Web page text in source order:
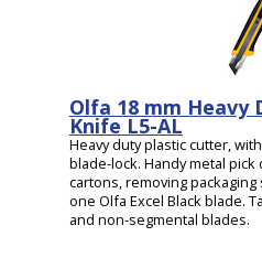
Olfa 18 mm Heavy
Knife L5-AL
Heavy duty plastic cutter,
blade-lock. Handy metal
cartons, removing
one Olfa Excel Black blade.
and non-segmental blades.